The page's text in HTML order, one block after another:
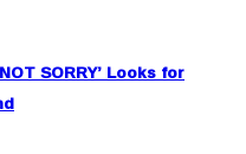
SORRY’ Looks for